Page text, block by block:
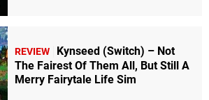
REVIEW
Kynseed (Switch) – Not
The Fairest Of Them All, But Still A
Merry Fairytale Life Sim